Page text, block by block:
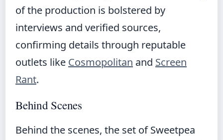
of the production is bolstered by
interviews and verified sources,
confirming details through reputable
outlets like Cosmopolitan and Screen
Rant.
Behind Scenes
Behind the scenes, the set of Sweetpea